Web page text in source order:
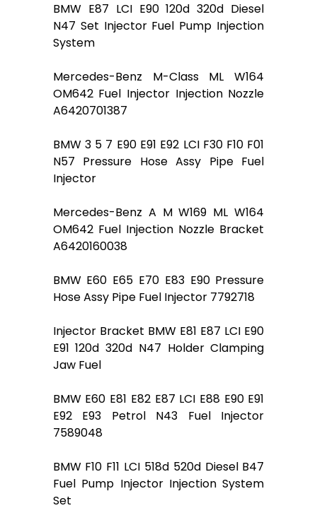
BMW E87 LCI E90 120d 320d Diesel
N47 Set Injector Fuel Pump Injection
System
Mercedes-Benz M-Class ML W164
OM642 Fuel Injector Injection Nozzle
A6420701387
BMW 3 5 7 E90 E91 E92 LCI F30 F10 F01
N57 Pressure Hose Assy Pipe Fuel
Injector
Mercedes-Benz A M W169 ML W164
OM642 Fuel Injection Nozzle Bracket
A6420160038
BMW E60 E65 E70 E83 E90 Pressure
Hose Assy Pipe Fuel Injector 7792718
Injector Bracket BMW E81 E87 LCI E90
E91 120d 320d N47 Holder Clamping
Jaw Fuel
BMW E60 E81 E82 E87 LCI E88 E90 E91
E92 E93 Petrol N43 Fuel Injector
7589048
BMW F10 F11 LCI 518d 520d Diesel B47
Fuel Pump Injector Injection System
Set